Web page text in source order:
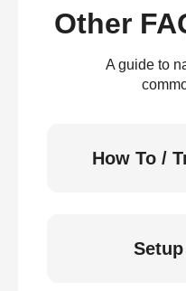
Other
A guide to
How To /